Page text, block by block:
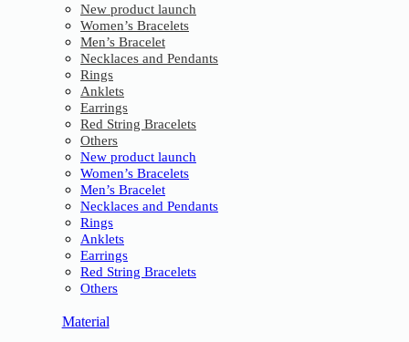
New product launch
Women’s Bracelets
Men’s Bracelet
Necklaces and Pendants
Rings
Anklets
Earrings
Red String Bracelets
Others
New product launch
Women’s Bracelets
Men’s Bracelet
Necklaces and Pendants
Rings
Anklets
Earrings
Red String Bracelets
Others
Material